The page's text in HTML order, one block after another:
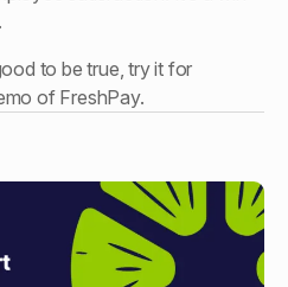
to be true, try it for
of FreshPay.